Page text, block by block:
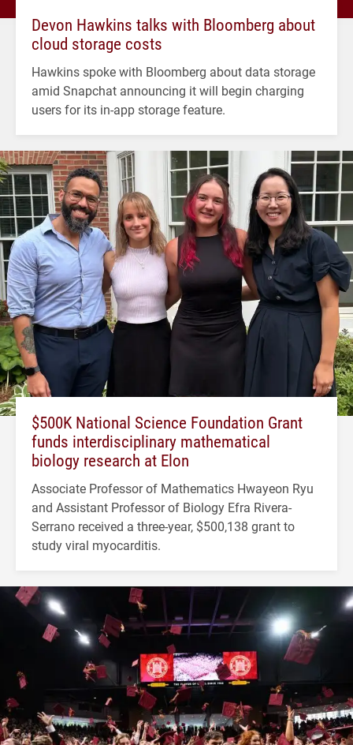
Devon Hawkins talks with Bloomberg about
cloud storage costs
Hawkins spoke with Bloomberg about data storage
amid Snapchat announcing it will begin charging
users for its in-app storage feature.
$500K National Science Foundation Grant
funds interdisciplinary mathematical
biology research at Elon
Associate Professor of Mathematics Hwayeon Ryu
and Assistant Professor of Biology Efra Rivera-
Serrano received a three-year, $500,138 grant to
study viral myocarditis.